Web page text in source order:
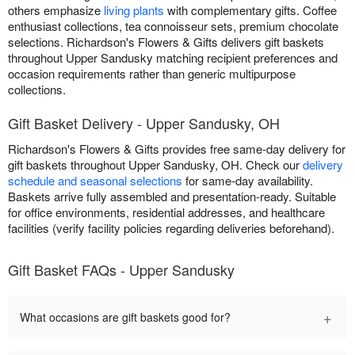
others emphasize living plants with complementary gifts. Coffee
enthusiast collections, tea connoisseur sets, premium chocolate
selections. Richardson's Flowers & Gifts delivers gift baskets
throughout Upper Sandusky matching recipient preferences and
occasion requirements rather than generic multipurpose
collections.
Gift Basket Delivery - Upper Sandusky, OH
Richardson's Flowers & Gifts provides free same-day delivery for
gift baskets throughout Upper Sandusky, OH. Check ourdelivery
schedule and seasonal selections for same-day availability.
Baskets arrive fully assembled and presentation-ready. Suitable
for office environments, residential addresses, and healthcare
facilities (verify facility policies regarding deliveries beforehand).
Gift Basket FAQs - Upper Sandusky
What occasions are gift baskets good for? +